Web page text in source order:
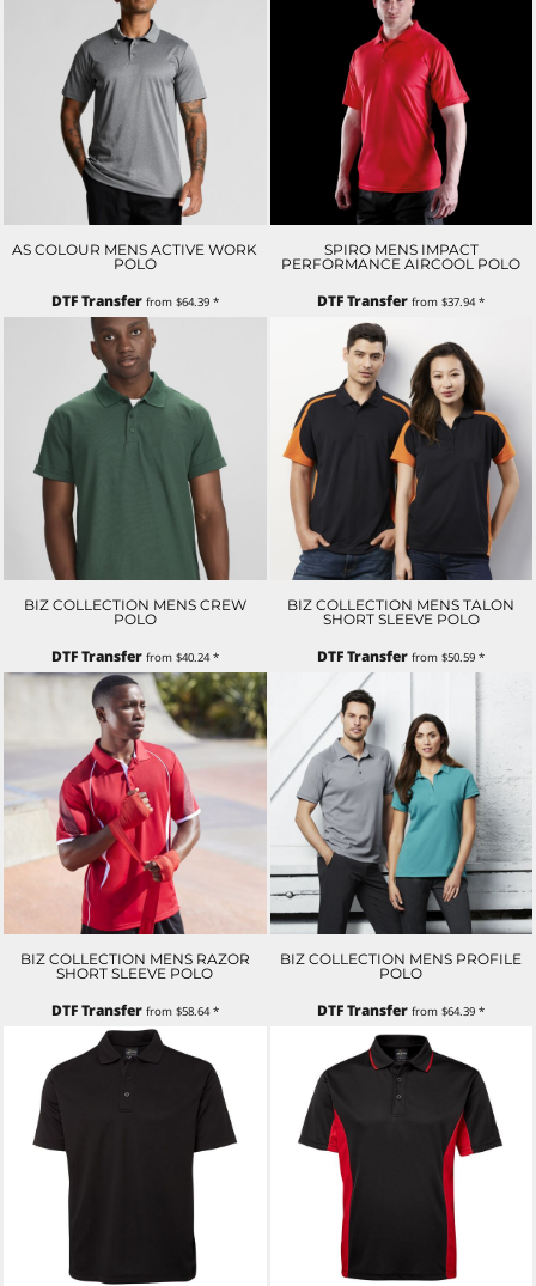
AS COLOUR MENS ACTIVE WORK
POLO
DTF Transferfrom $64.39 *
SPIRO MENS IMPACT
PERFORMANCE AIRCOOL POLO
DTF Transfer from$37.94*
BIZ COLLECTION MENS CREW
POLO
DTF Transferfrom $40.24*
BIZ COLLECTION MENS TALON
SHORT SLEEVE POLO
DTF Transfer from$50.59*
BIZ COLLECTION MENS RAZOR
SHORT SLEEVE POLO
DTF Transferfrom $58.64*
BIZ COLLECTION MENS PROFILE
POLO
DTF Transfer from$64.39*